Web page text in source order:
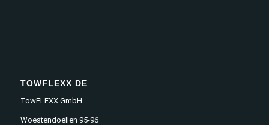
TOWFLEXX DE
TowFLEXX GmbH
Woestendoellen 95-96